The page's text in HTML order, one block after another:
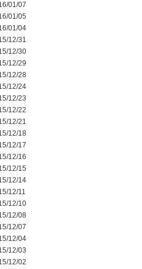
01/07
01/05
01/04
12/31
12/30
12/29
12/28
12/24
12/23
12/22
12/21
12/18
12/17
12/16
12/15
12/14
12/11
12/10
12/08
12/07
12/04
12/03
12/02